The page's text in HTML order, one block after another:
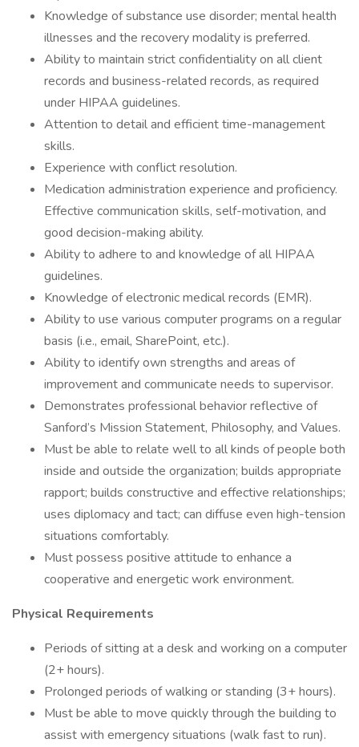
Knowledge of substance use disorder; mental health
illnesses and the recovery modality is preferred.
Ability to maintain strict confidentiality on all client
records and business-related records, as required
under HIPAA guidelines.
Attention to detail and efficient time-management
skills.
Experience with conflict resolution.
Medication administration experience and proficiency.
Effective communication skills, self-motivation, and
good decision-making ability.
Ability to adhere to and knowledge of all HIPAA
guidelines.
Knowledge of electronic medical records (EMR).
Ability to use various computer programs on a regular
basis (i.e., email, SharePoint, etc.).
Ability to identify own strengths and areas of
improvement and communicate needs to supervisor.
Demonstrates professional behavior reflective of
Sanford’s Mission Statement, Philosophy, and Values.
Must be able to relate well to all kinds of people both
inside and outside the organization; builds appropriate
rapport; builds constructive and effective relationships;
uses diplomacy and tact; can diffuse even high-tension
situations comfortably.
Must possess positive attitude to enhance a
cooperative and energetic work environment.
Physical Requirements
Periods of sitting at a desk and working on a computer
(2+ hours).
Prolonged periods of walking or standing (3+ hours).
Must be able to move quickly through the building to
assist with emergency situations (walk fast to run).